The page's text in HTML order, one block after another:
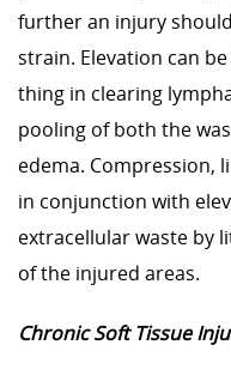
further an injury
strain. Elevation can
thing in clearing
pooling of both the
edema. Compression,
in conjunction with
extracellular waste by
of the injured areas.
Chronic Soft Tissue